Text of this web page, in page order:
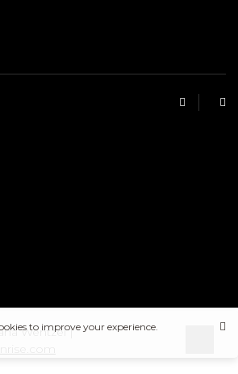
Wentzel |
to improve your experience.